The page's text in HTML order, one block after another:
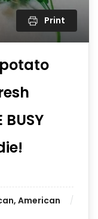
Print
American